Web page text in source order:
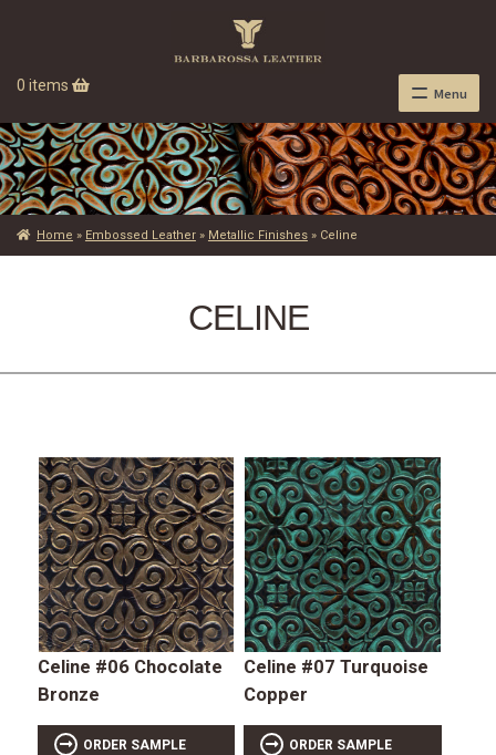
0 items Menu
Home » Embossed Leather» Metallic Finishes» Celine
CELINE
Celine #06 Chocolate
Bronze
ORDER SAMPLE
Celine #07 Turquoise
Copper
ORDER SAMPLE